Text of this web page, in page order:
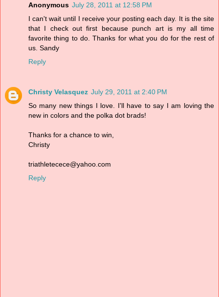
Anonymous July 28, 2011 at 12:58 PM
I can't wait until I receive your posting each day. It is the site
that I check out first because punch art is my all time
favorite thing to do. Thanks for what you do for the rest of
us. Sandy
Reply
Christy Velasquez July 29, 2011 at 2:40 PM
So many new things I love. I'll have to say I am loving the
new in colors and the polka dot brads!
Thanks for a chance to win,
Christy
triathletecece@yahoo.com
Reply